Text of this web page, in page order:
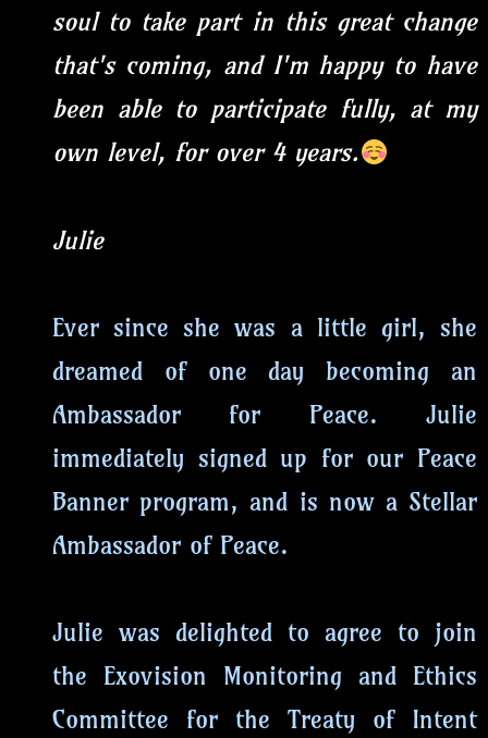
soul to take part in this great change
that's coming, and I'm happy to have
been able to participate fully, at my
own level, for over 4 years.
Julie
Ever since she was a little girl, she
dreamed of one day becoming an
Ambassador for Peace. Julie
immediately signed up for our Peace
Banner program, and is now a Stellar
Ambassador of Peace.
Julie was delighted to agree to join
the Exovision Monitoring and Ethics
Committee for the Treaty of Intent